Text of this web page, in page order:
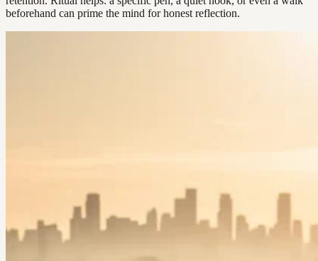
beforehand can prime the mind for honest reflection.